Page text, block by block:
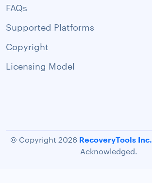
FAQs
Supported Platforms
Copyright
Licensing Model
© Copyright 2026 RecoveryTools Inc.
Acknowledged.